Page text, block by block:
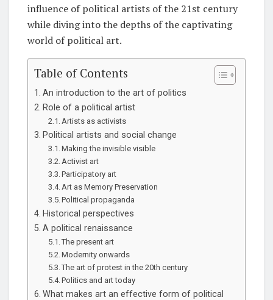
influence of political artists of the 21st century
while diving into the depths of the captivating
world of political art.
Table of Contents
An introduction to the art of politics
Role of a political artist
Artists as activists
Political artists and social change
Making the invisible visible
Activist art
Participatory art
Art as Memory Preservation
Political propaganda
Historical perspectives
A political renaissance
The present art
Modernity onwards
The art of protest in the 20th century
Politics and art today
What makes art an effective form of political